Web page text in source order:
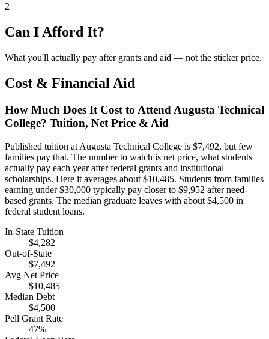
2
Can I Afford It?
What you'll actually pay after grants and aid — not the sticker price.
Cost & Financial Aid
How Much Does It Cost to Attend Augusta Technical
College? Tuition, Net Price & Aid
Published tuition at Augusta Technical College is $7,492, but few
families pay that. The number to watch is net price, what students
actually pay each year after federal grants and institutional
scholarships. Here it averages about $10,485. Students from families
earning under $30,000 typically pay closer to $9,952 after need-
based grants. The median graduate leaves with about $4,500 in
federal student loans.
In-State Tuition
$4,282
Out-of-State
$7,492
Avg Net Price
$10,485
Median Debt
$4,500
Pell Grant Rate
47%